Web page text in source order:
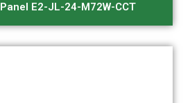
E2-JL-24-M72W-CCT